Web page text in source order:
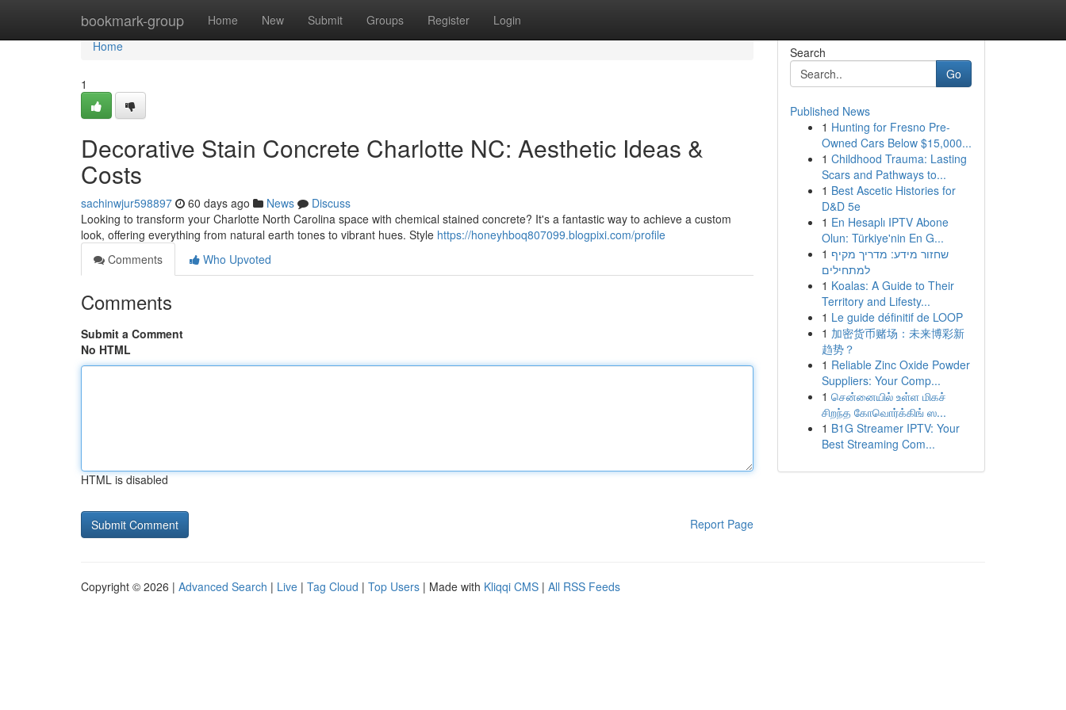
bookmark-group Home New Submit Groups Register Login
Home
Home
1
Decorative Stain Concrete Charlotte NC: Aesthetic Ideas &
Costs
sachinwjur598897 60 days ago News
Discuss
Looking to transform your Charlotte North Carolina space with chemical stained concrete? It's a fantastic way to achieve a custom
look, offering everything from natural earth tones to vibrant hues. Style https://honeyhboq807099.blogpixi.com/profile
Comments
Who Upvoted
Comments
Submit a Comment
No HTML
HTML is disabled
Report Page
Search
Go
Published News
1 Hunting for Fresno Pre-
Owned Cars Below $15,000...
1 Childhood Trauma: Lasting
Scars and Pathways to...
1 Best Ascetic Histories for
D&D 5e
1 En Hesaplı IPTV Abone
Olun: Türkiye'nin En G...
1 שחזור מידע: מדריך מקיף
למתחילים
1 Koalas: A Guide to Their
Territory and Lifesty...
1 Le guide définitif de LOOP
1 加密货币赌场：未来博彩新
趋势？
1 Reliable Zinc Oxide Powder
Suppliers: Your Comp...
1 சென்னையில் உள்ள மிகச்
சிறந்த கோவொர்க்கிங் ஸ...
1 B1G Streamer IPTV: Your
Best Streaming Com...
Copyright © 2026 | Advanced Search | Live | Tag Cloud | Top Users | Made with Kliqqi CMS | All RSS Feeds